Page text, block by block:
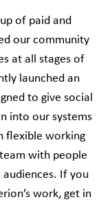
of paid and
our community
at all stages of
launched an
to give social
into our systems
flexible working
with people
If you
work, get in